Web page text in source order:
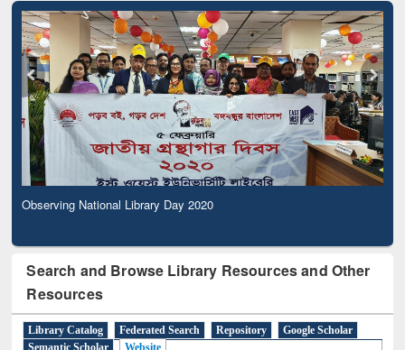
Observing National Library Day 2020
Search and Browse Library Resources and Other
Resources
Library Catalog Federated Search Repository
Google Scholar